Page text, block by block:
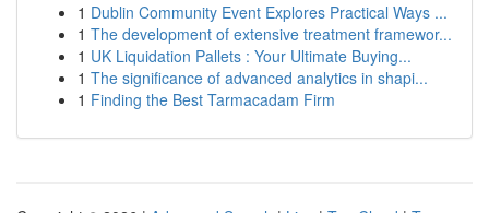
1 Dublin Community Event Explores Practical Ways ...
1 The development of extensive treatment framewor...
1 UK Liquidation Pallets : Your Ultimate Buying...
1 The significance of advanced analytics in shapi...
1 Finding the Best Tarmacadam Firm